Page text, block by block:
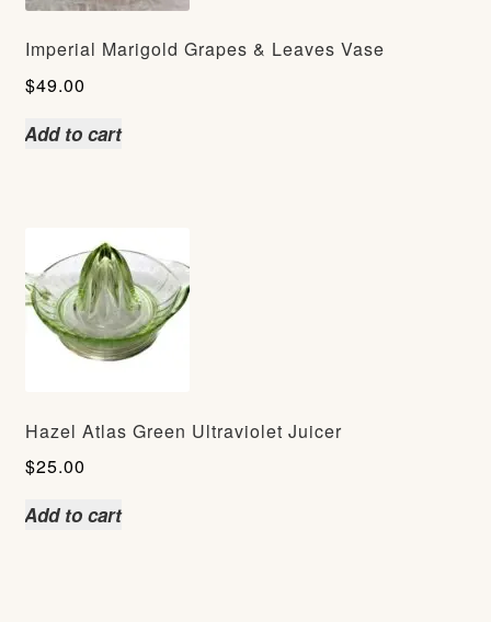
Imperial Marigold Grapes & Leaves Vase
$49.00
Add to cart
Hazel Atlas Green Ultraviolet Juicer
$25.00
Add to cart